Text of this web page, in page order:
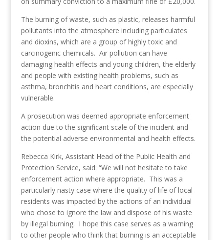
The burning of waste, such as plastic, releases harmful
pollutants into the atmosphere including particulates
and dioxins, which are a group of highly toxic and
carcinogenic chemicals. Air pollution can have
damaging health effects and young children, the elderly
and people with existing health problems, such as
asthma, bronchitis and heart conditions, are especially
vulnerable.
A prosecution was deemed appropriate enforcement
action due to the significant scale of the incident and
the potential adverse environmental and health effects.
Rebecca Kirk, Assistant Head of the Public Health and
Protection Service, said: “We will not hesitate to take
enforcement action where appropriate. This was a
particularly nasty case where the quality of life of local
residents was impacted by the actions of an individual
who chose to ignore the law and dispose of his waste
by illegal burning. I hope this case serves as a warning
to other people who think that burning is an acceptable